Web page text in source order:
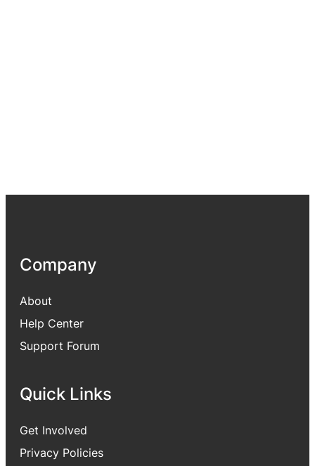
Company
About
Help Center
Support Forum
Quick Links
Get Involved
Privacy Policies